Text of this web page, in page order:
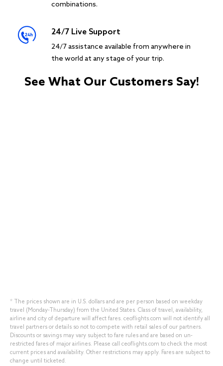
combinations.
24/7 Live Support
24/7 assistance available from anywhere in
the world at any stage of your trip.
See What Our Customers Say!
* The prices shown are in U.S. dollars and are per person based on weekday
travel (Monday-Thursday) from the United States. Class of travel, availability,
airline and city of departure will affect fares. ceoflights.com will not identify all
travel partners or details so not to compete with retail sales of our partners.
Discounts or savings may vary subject to fare rules and are based on un-
restricted fares of major airlines. Please call ceoflights.com to check the most
current prices and availability. Other restrictions may apply. Fares are subject to
change until ticketed.